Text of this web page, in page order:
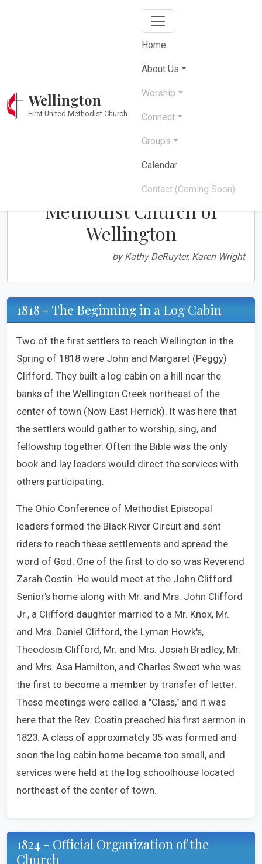
Wellington
First United Methodist Church
Home
About Us
Worship
Connect
Groups
Calendar
Contact (Coming Soon)
Over 200 years of faith, fellowship, and service
in Wellington
History of the First United
Methodist Church of
Wellington
by Kathy DeRuyter, Karen Wright
1818 - The Beginning in a Log Cabin
Two of the first settlers to reach Wellington in the
Spring of 1818 were John and Margaret (Peggy)
Clifford. They built a log cabin on a hill near the
banks of the Wellington Creek northeast of the
center of town (Now East Herrick). It was here that
the settlers would gather to worship, sing, and
fellowship together. Often the Bible was the only
book and lay leaders would direct the services with
others participating.
The Ohio Conference of Methodist Episcopal
leaders formed the Black River Circuit and sent
riders to reach these settlements and spread the
word of God. One of the first to do so was Reverend
Zarah Costin. He would meet at the John Clifford
Senior's home along with Mr. and Mrs. John Clifford
Jr., a Clifford daughter married to a Mr. Knox, Mr.
and Mrs. Daniel Clifford, the Lyman Howk's,
Theodosia Clifford, Mr. and Mrs. Josiah Bradley, Mr.
and Mrs. Asa Hamilton, and Charles Sweet who was
the first to become a member by transfer of letter.
These meetings were called a "Class," and it was
here that the Rev. Costin preached his first sermon in
1823. A class of approximately 35 was formed and
soon the log cabin home became too small, and
services were held at the log schoolhouse located
northeast of the center of town.
1824 - Official Organization of the
Church